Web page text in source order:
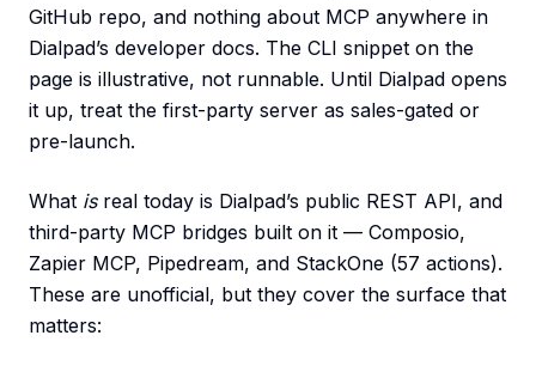
GitHub repo, and nothing about MCP anywhere in
Dialpad’s developer docs. The CLI snippet on the
page is illustrative, not runnable. Until Dialpad opens
it up, treat the first-party server as sales-gated or
pre-launch.
What isreal today is Dialpad’s public REST API, and
third-party MCP bridges built on it — Composio,
Zapier MCP, Pipedream, and StackOne (57 actions).
These are unofficial, but they cover the surface that
matters: